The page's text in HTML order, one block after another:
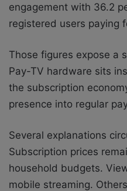
engagement with 36.2
registered users paying
Those figures expose a
Pay-TV hardware sits
the subscription
presence into regular
Several explanations
Subscription prices
household budgets.
mobile streaming.